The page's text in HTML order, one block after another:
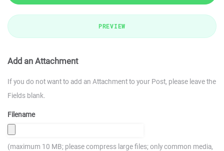
PREVIEW
Add an Attachment
If you do not want to add an Attachment to your Post, please leave the
Fields blank.
Filename
(maximum 10 MB; please compress large files; only common media,